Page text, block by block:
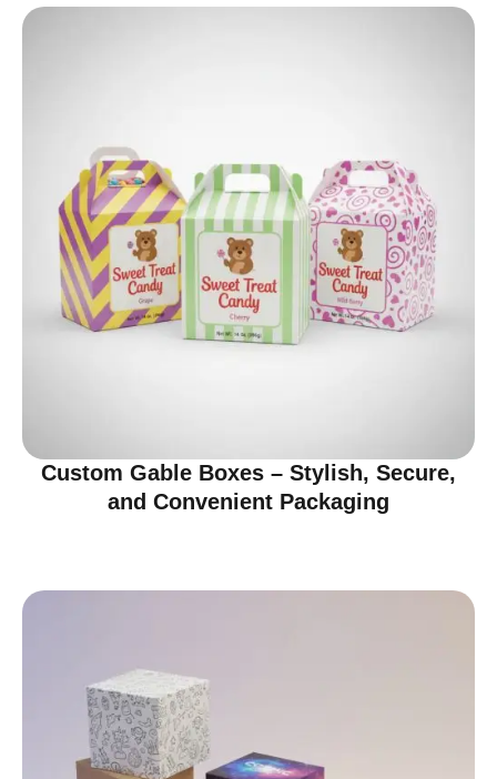
Custom Gable Boxes – Stylish, Secure,
and Convenient Packaging